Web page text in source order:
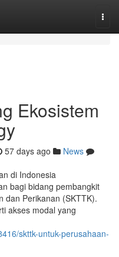
Ekosistem
57 days ago
News
di Indonesia
bagi bidang pembangkit
dan Perikanan (SKTTK).
akses modal yang
skttk-untuk-perusahaan-